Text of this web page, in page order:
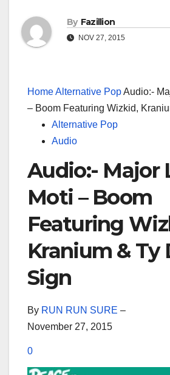
By Fazillion
NOV 27, 2015
HomeAlternative PopAudio:-
– Boom Featuring Wizkid,
Alternative Pop
Audio
Audio:- Major
Moti – Boom
Featuring
Kranium & Ty
Sign
By RUN RUN SURE –
November 27, 2015
0